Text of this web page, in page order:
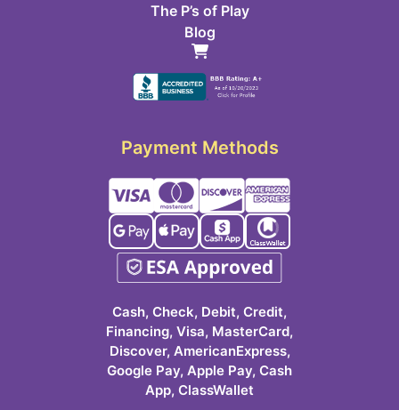
The P’s of Play
Blog
Payment Methods
Cash, Check, Debit, Credit,
Financing, Visa, MasterCard,
Discover, AmericanExpress,
Google Pay, Apple Pay, Cash
App, ClassWallet